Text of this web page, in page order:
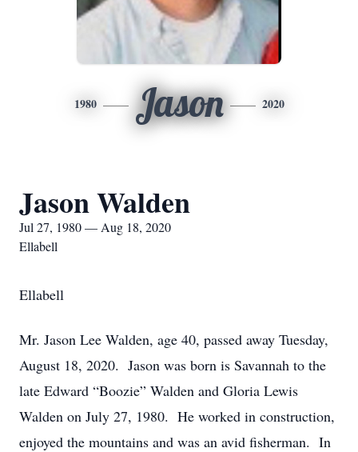
1980 Jason 2020
Jason Walden
Jul 27, 1980 — Aug 18, 2020
Ellabell
Ellabell
Mr. Jason Lee Walden, age 40, passed away Tuesday,
August 18, 2020. Jason was born is Savannah to the
late Edward “Boozie” Walden and Gloria Lewis
Walden on July 27, 1980. He worked in construction,
enjoyed the mountains and was an avid fisherman. In